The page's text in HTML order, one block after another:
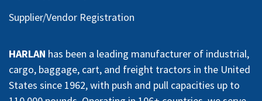
Supplier/Vendor Registration
HARLAN has been a leading manufacturer of industrial,
cargo, baggage, cart, and freight tractors in the United
States since 1962, with push and pull capacities up to